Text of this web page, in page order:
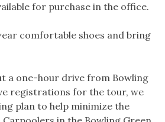
for purchase in the office.
comfortable shoes and bring
a one-hour drive from Bowling
registrations for the tour, we
plan to help minimize the